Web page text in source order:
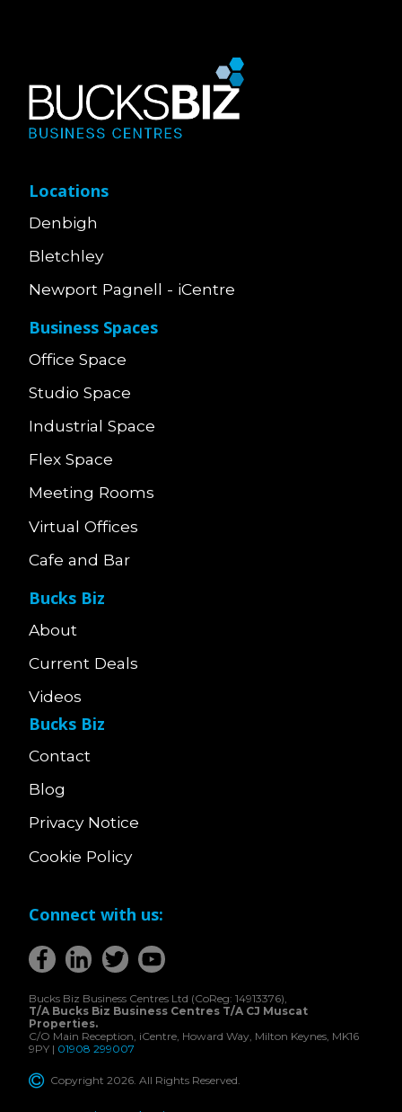
Locations
Denbigh
Bletchley
Newport Pagnell - iCentre
Business Spaces
Office Space
Studio Space
Industrial Space
Flex Space
Meeting Rooms
Virtual Offices
Cafe and Bar
Bucks Biz
About
Current Deals
Videos
Bucks Biz
Contact
Blog
Privacy Notice
Cookie Policy
Connect with us:
Bucks Biz Business Centres Ltd (CoReg: 14913376),
T/A Bucks Biz Business Centres T/A CJ Muscat
Properties.
C/O Main Reception, iCentre, Howard Way, Milton Keynes, MK16
9PY | 01908 299007
Copyright 2026. All Rights Reserved.